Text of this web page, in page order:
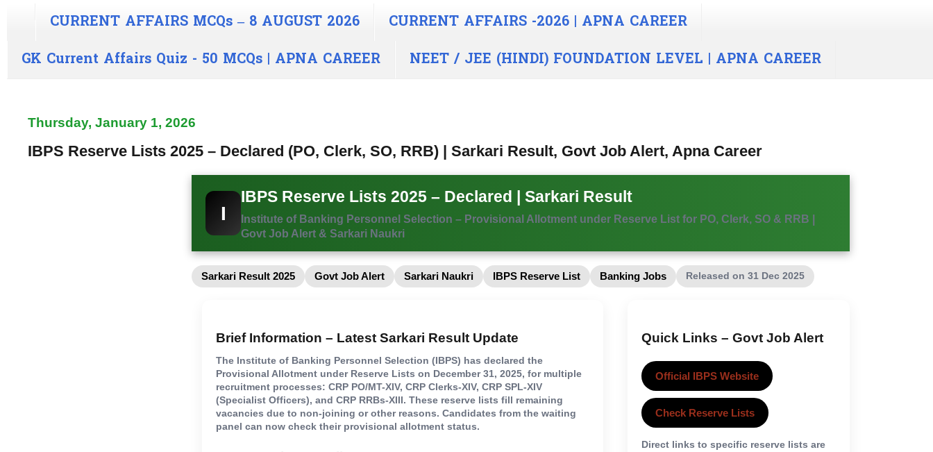
CURRENT AFFAIRS MCQs – 8 AUGUST 2026
CURRENT AFFAIRS -2026 | APNA CAREER
GK Current Affairs Quiz - 50 MCQs | APNA CAREER
NEET / JEE (HINDI) FOUNDATION LEVEL | APNA CAREER
Thursday, January 1, 2026
IBPS Reserve Lists 2025 – Declared (PO, Clerk, SO, RRB) | Sarkari Result, Govt Job Alert, Apna Career
I
IBPS Reserve Lists 2025 – Declared | Sarkari Result
Institute of Banking Personnel Selection – Provisional Allotment under Reserve List for PO, Clerk, SO & RRB |
Govt Job Alert & Sarkari Naukri
Sarkari Result 2025 Govt Job Alert Sarkari Naukri IBPS Reserve List Banking Jobs Released on 31 Dec 2025
Brief Information – Latest Sarkari Result Update
The Institute of Banking Personnel Selection (IBPS) has declared the
Provisional Allotment under Reserve Lists on December 31, 2025, for multiple
recruitment processes: CRP PO/MT-XIV, CRP Clerks-XIV, CRP SPL-XIV
(Specialist Officers), and CRP RRBs-XIII. These reserve lists fill remaining
vacancies due to non-joining or other reasons. Candidates from the waiting
panel can now check their provisional allotment status.
Quick Links – Govt Job Alert
Official IBPS Website
Check Reserve Lists
Direct links to specific reserve lists are